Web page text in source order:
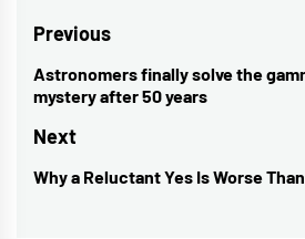
Post
navigation
Previous
Previous
post:
Astronomers finally solve the
mystery after 50 years
Next
Next
Why a Reluctant Yes Is Worse